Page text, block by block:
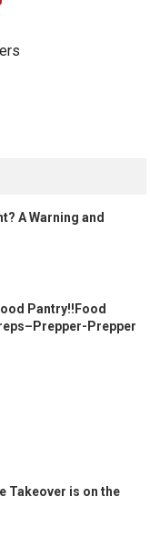
A Warning and
Pantry!!Food
Prepper
Takeover is on the